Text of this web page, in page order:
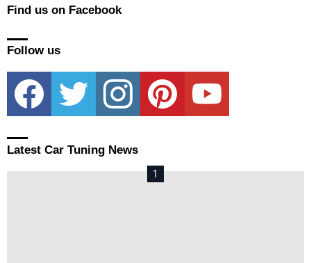
Find us on Facebook
Follow us
facebook twitter instagram pinterest youtube
Latest Car Tuning News